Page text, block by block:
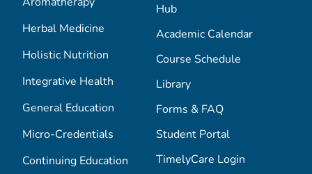
Herbal Medicine
Holistic Nutrition
Integrative Health
General Education
Micro-Credentials
Continuing Education
Hub
Academic Calendar
Course Schedule
Library
Forms & FAQ
Student Portal
TimelyCare Login